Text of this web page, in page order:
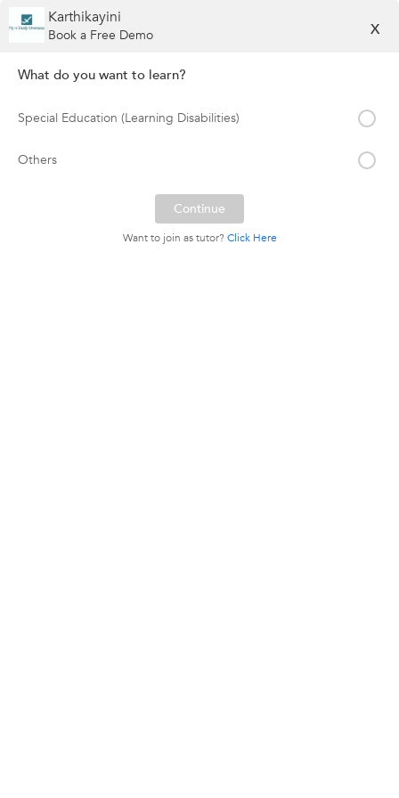
Karthikayini
Book a Free Demo X
What do you want to learn?
Special Education (Learning Disabilities)
Others
Want to join as tutor? Click Here